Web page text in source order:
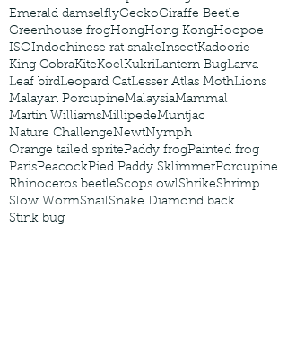
Emerald damselflyGeckoGiraffe Beetle
Greenhouse frogHongHong KongHoopoe
ISOIndochinese rat snakeInsectKadoorie
King CobraKiteKoelKukriLantern BugLarva
Leaf birdLeopard CatLesser Atlas MothLions
Malayan PorcupineMalaysiaMammal
Martin WilliamsMillipedeMuntjac
Nature ChallengeNewtNymph
Orange tailed spritePaddy frogPainted frog
ParisPeacockPied Paddy SklimmerPorcupine
Rhinoceros beetleScops owlShrikeShrimp
Slow WormSnailSnake Diamond back
Stink bug